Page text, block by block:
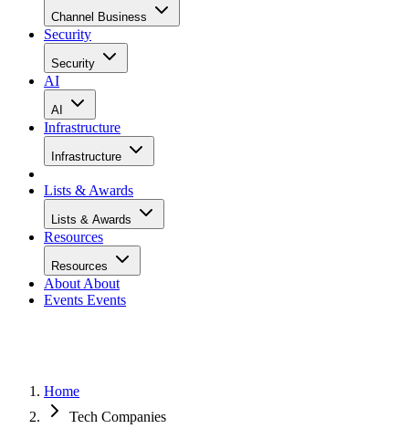
Channel Business
Security
Security
AI
AI
Infrastructure
Infrastructure
Lists & Awards
Lists & Awards
Resources
Resources
About About
Events Events
Home
Tech Companies